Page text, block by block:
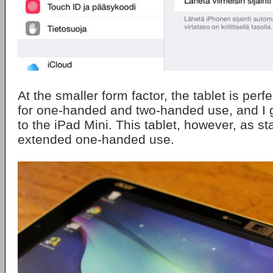
At the smaller form factor, the tablet is
for one-handed and two-handed use, and I
to the iPad Mini. This tablet, however, as
extended one-handed use.